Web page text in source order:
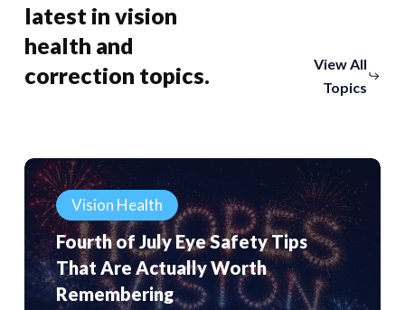
latest in vision
health and
correction topics.
View All
Topics
Fourth
of
July
Eye
Safety
Tips
Vision Health
Fourth of July Eye Safety Tips
That Are Actually Worth
Remembering